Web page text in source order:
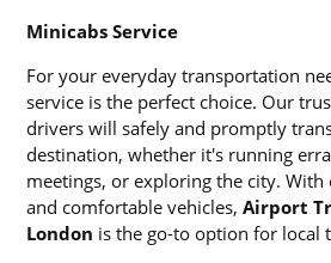
Minicabs Service
For your everyday transportation
service is the perfect choice. Our
drivers will safely and promptly
destination, whether it's running
meetings, or exploring the city.
and comfortable vehicles,Airport
London is the go-to option for local